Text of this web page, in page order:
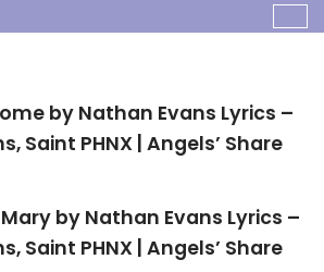
by Nathan Evans Lyrics –
Saint PHNX | Angels’ Share
by Nathan Evans Lyrics –
Saint PHNX | Angels’ Share